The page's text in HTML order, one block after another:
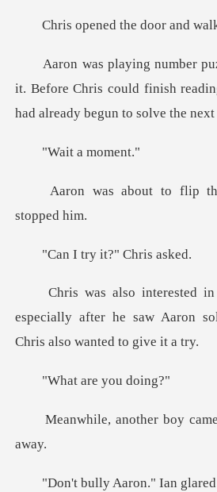
he door and
it. Before Chris could finish
t a mo
o flip
ry it?" Ch
especially after he saw Aaron
are yo
er boy
Aaron." Ian g